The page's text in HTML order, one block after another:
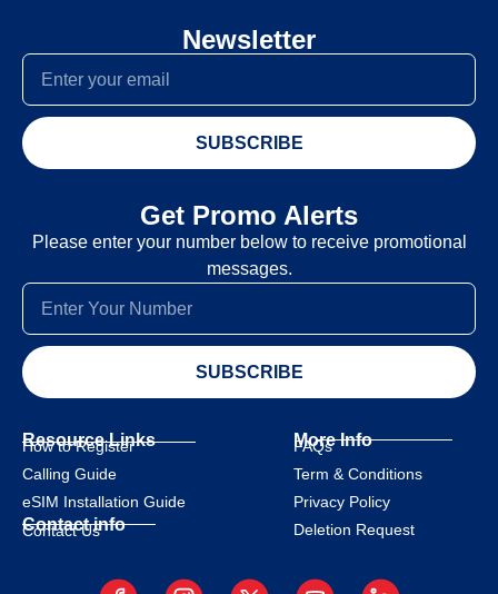
Newsletter
SUBSCRIBE
Get Promo Alerts
Please enter your number below to receive promotional
messages.
SUBSCRIBE
Resource Links
How to Register
Calling Guide
eSIM Installation Guide
Contact info
Contact Us
More Info
FAQs
Term & Conditions
Privacy Policy
Deletion Request